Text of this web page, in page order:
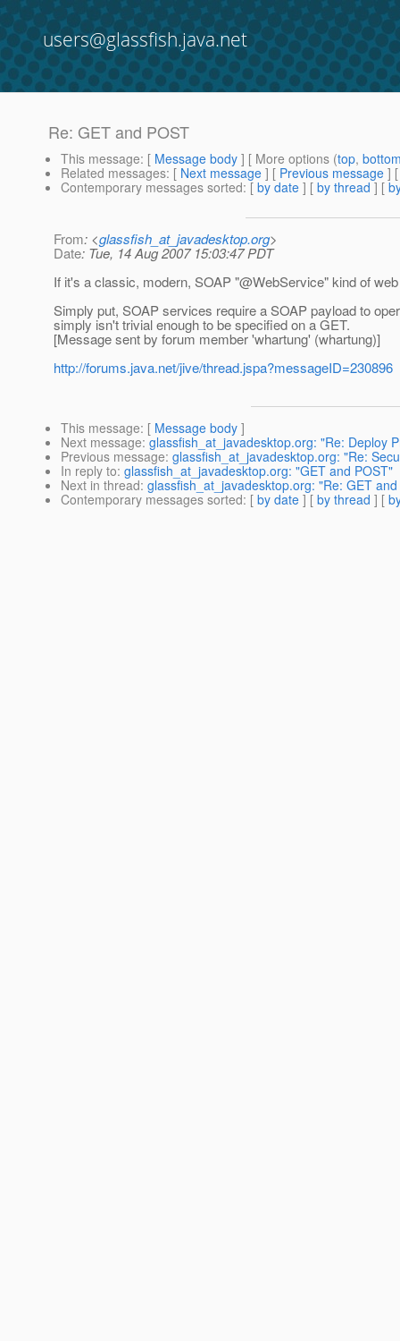
users@glassfish.java.net
Re: GET and POST
This message: [ Message body ] [ More options (top,
Related messages: [ Next message ] [ Previous message ]
Contemporary messages sorted: [ by date ] [ by thread ] [
From: <glassfish_at_javadesktop.org>
Date: Tue, 14 Aug 2007 15:03:47 PDT
If it's a classic, modern, SOAP "@WebService" kind of
Simply put, SOAP services require a SOAP payload to
simply isn't trivial enough to be specified on a GET.
[Message sent by forum member 'whartung' (whartung)]
http://forums.java.net/jive/thread.jspa?messageID=230896
This message: [ Message body ]
Next message: glassfish_at_javadesktop.org: "Re: Deploy
Previous message: glassfish_at_javadesktop.org: "Re:
In reply to: glassfish_at_javadesktop.org: "GET and POST"
Next in thread: glassfish_at_javadesktop.org: "Re: GET
Contemporary messages sorted: [ by date ] [ by thread ] [